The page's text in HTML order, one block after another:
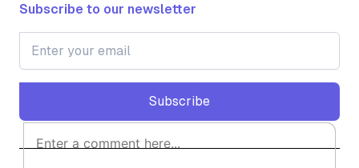
Subscribe to our newsletter
Subscribe
Subscribe